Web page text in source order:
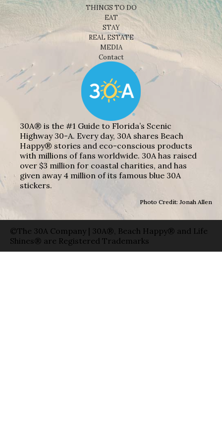
THINGS TO DO
EAT
STAY
REAL ESTATE
MEDIA
Contact
30A® is the #1 Guide to Florida’s Scenic
Highway 30-A. Every day, 30A shares Beach
Happy® stories and eco-conscious products
with millions of fans worldwide. 30A has raised
over $3 million for coastal charities, and has
given away 4 million of its famous blue 30A
stickers.
Photo Credit: Jonah Allen
©The 30A Company | 30A®, Beach Happy® and Life
Shines® are Registered Trademarks